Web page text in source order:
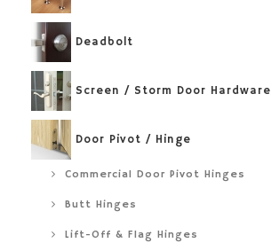
Deadbolt
Screen / Storm Door Hardware
Door Pivot / Hinge
Commercial Door Pivot Hinges
Butt Hinges
Lift-Off & Flag Hinges